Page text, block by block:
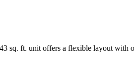
sq. ft. unit offers a flexible layout with